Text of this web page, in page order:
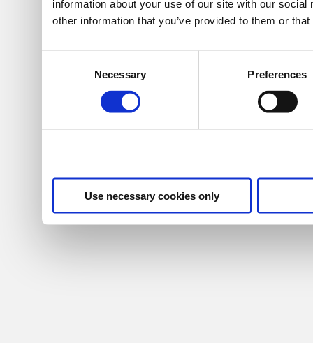
information about your use of our site with our
other information that you’ve provided to them or
Necessary Preferences
Use necessary cookies only